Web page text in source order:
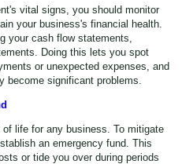
vital signs, you should monitor
your business's financial health.
your cash flow statements,
Doing this lets you spot
or unexpected expenses, and
become significant problems.
life for any business. To mitigate
an emergency fund. This
or tide you over during periods